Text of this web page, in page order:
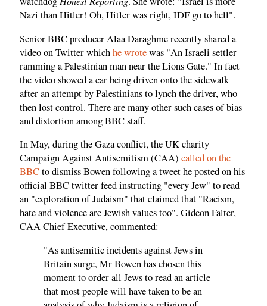
Nazi than Hitler! Oh, Hitler was right, IDF go to hell".
Senior BBC producer Alaa Daraghme recently shared a
video on Twitter whichhe wrotewas "An Israeli settler
ramming a Palestinian man near the Lions Gate." In fact
the video showed a car being driven onto the sidewalk
after an attempt by Palestinians to lynch the driver, who
then lost control. There are many other such cases of bias
and distortion among BBC staff.
In May, during the Gaza conflict, the UK charity
Campaign Against Antisemitism (CAA) called on the
BBCto dismiss Bowen following a tweet he posted on his
official BBC twitter feed instructing "every Jew" to read
an "exploration of Judaism" that claimed that "Racism,
hate and violence are Jewish values too". Gideon Falter,
CAA Chief Executive, commented:
"As antisemitic incidents against Jews in
Britain surge, Mr Bowen has chosen this
moment to order all Jews to read an article
that most people will have taken to be an